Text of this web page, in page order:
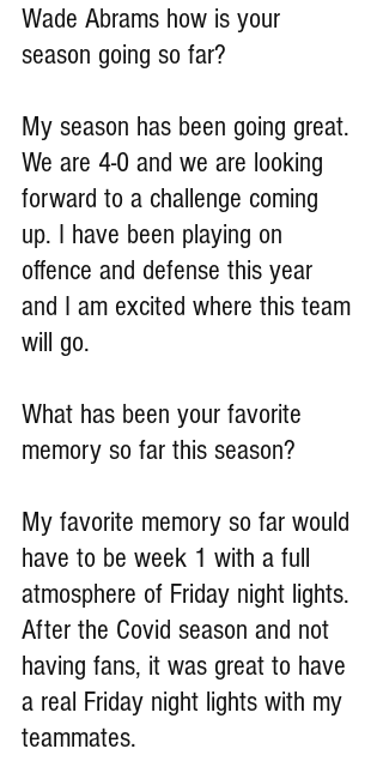
Wade Abrams how is your
season going so far?
My season has been going great.
We are 4-0 and we are looking
forward to a challenge coming
up. I have been playing on
offence and defense this year
and I am excited where this team
will go.
What has been your favorite
memory so far this season?
My favorite memory so far would
have to be week 1 with a full
atmosphere of Friday night lights.
After the Covid season and not
having fans, it was great to have
a real Friday night lights with my
teammates.